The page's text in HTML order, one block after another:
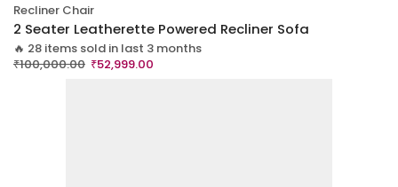
Recliner Chair
2 Seater Leatherette Powered Recliner Sofa
🔥 28 items sold in last 3 months
₹100,000.00 ₹52,999.00